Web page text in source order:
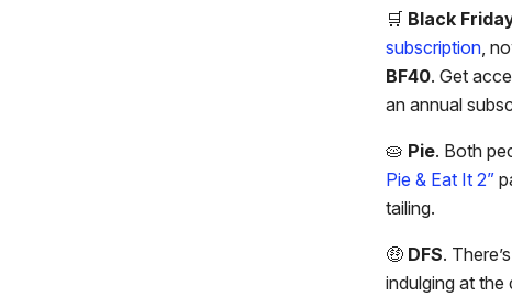
🛒 Black
subscription,
BF40. Get
an annual
🥧 Pie. Both
Pie & Eat It 2”
tailing.
🤑 DFS.
indulging at